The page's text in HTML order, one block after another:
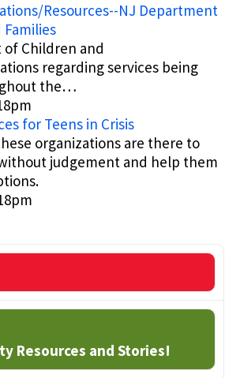
Resources--NJ Department
Children and
regarding services being
the…
for Teens in Crisis
organizations are there to
judgement and help them
Resources and Stories!